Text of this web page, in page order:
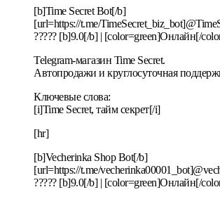
[b]Time Secret Bot[/b]
[url=https://t.me/
????? [b]9.0[/b] | [color=green]Онлайн[/
Telegram-магазин Time Secret.
Автопродажи и круглосуточная
Ключевые слова:
[i]Time Secret, тайм секрет[/i]
[hr]
[b]Veсherinka Shop Bot[/b]
[url=https://t.me/
????? [b]9.0[/b] | [color=green]Онлайн[/